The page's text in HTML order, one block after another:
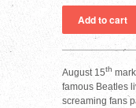
August 15th
famous Beatles
screaming fans